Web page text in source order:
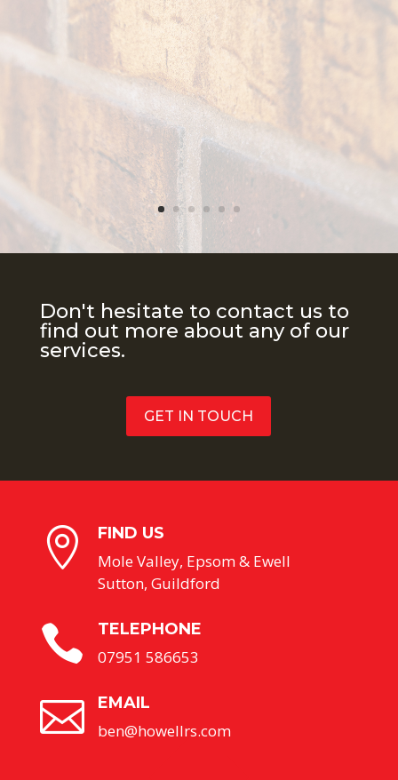
Don't hesitate to contact us to
find out more about any of our
services.
GET IN TOUCH
 FIND US
Mole Valley, Epsom & Ewell
Sutton, Guildford
 TELEPHONE
07951 586653
 EMAIL
ben@howellrs.com